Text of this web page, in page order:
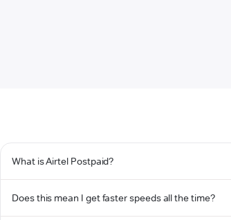
What is Airtel Postpaid?
Does this mean I get faster speeds all the time?